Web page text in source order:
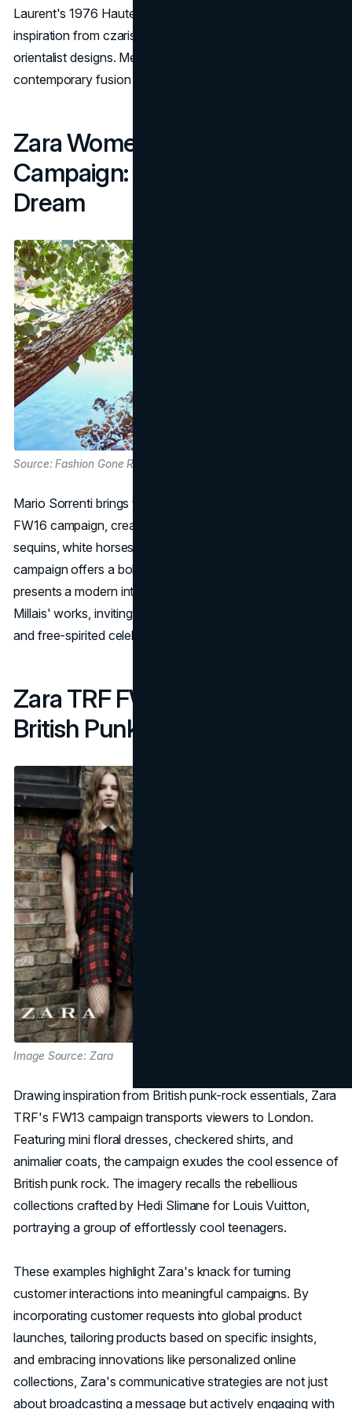
Laurent's 1976 Haute Couture winter collection, drawing
inspiration from czarist Russia, Ballet Russes, and
orientalist designs. Meisel's lens captures a nostalgic yet
contemporary fusion of fashion influences.
Zara Women’s FW16
Campaign: Disco Forest
Dream
Source: Fashion Gone Rogue
Mario Sorrenti brings to life a Disco Forest for Zara's
FW16 campaign, creating a dreamlike atmosphere. Amid
sequins, white horses, swings, and river canoes, the
campaign offers a boho-chic party in nature. Zara
presents a modern interpretation of Sir John Everett
Millais' works, inviting customers into a realm of fantasy
and free-spirited celebration.
Zara TRF FW13 Campaign:
British Punk Revival
Image Source: Zara
Drawing inspiration from British punk-rock essentials, Zara
TRF's FW13 campaign transports viewers to London.
Featuring mini floral dresses, checkered shirts, and
animalier coats, the campaign exudes the cool essence of
British punk rock. The imagery recalls the rebellious
collections crafted by Hedi Slimane for Louis Vuitton,
portraying a group of effortlessly cool teenagers.
These examples highlight Zara's knack for turning
customer interactions into meaningful campaigns. By
incorporating customer requests into global product
launches, tailoring products based on specific insights,
and embracing innovations like personalized online
collections, Zara's communicative strategies are not just
about broadcasting a message but actively engaging with